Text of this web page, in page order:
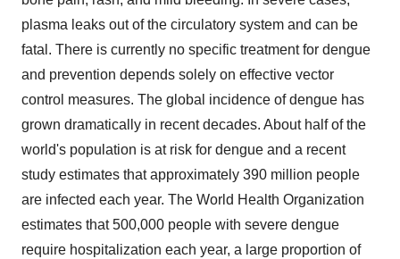
plasma leaks out of the circulatory system and can be
fatal. There is currently no specific treatment for dengue
and prevention depends solely on effective vector
control measures. The global incidence of dengue has
grown dramatically in recent decades. About half of the
world's population is at risk for dengue and a recent
study estimates that approximately 390 million people
are infected each year. The World Health Organization
estimates that 500,000 people with severe dengue
require hospitalization each year, a large proportion of